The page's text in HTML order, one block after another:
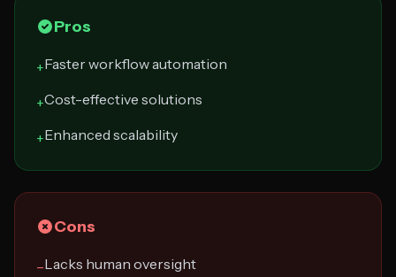
Pros
+Faster workflow automation
+Cost-effective solutions
+Enhanced scalability
Cons
−Lacks human oversight